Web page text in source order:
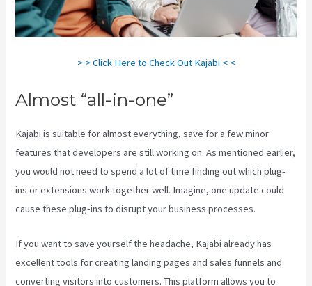
> > Click Here to Check Out Kajabi < <
Almost “all-in-one”
Kajabi is suitable for almost everything, save for a few minor
features that developers are still working on. As mentioned earlier,
you would not need to spend a lot of time finding out which plug-
ins or extensions work together well. Imagine, one update could
cause these plug-ins to disrupt your business processes.
If you want to save yourself the headache, Kajabi already has
excellent tools for creating landing pages and sales funnels and
converting visitors into customers. This platform allows you to